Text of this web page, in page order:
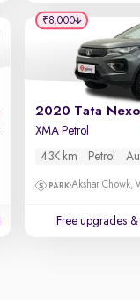
2020 Tata
XMA Petrol
43K km Petrol
Akshar Chowk,
Free upgrades &
₹8,000